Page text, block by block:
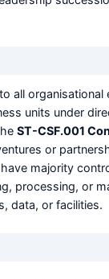
all organisational
units under
ST-CSF.001
or
majority
processing, or
data, or facilities.